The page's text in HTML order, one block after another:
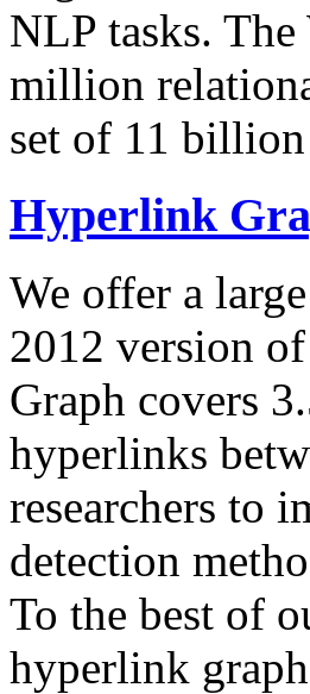
NLP tasks.
million
set of 11
Hyperlink
We offer a large
2012 version
Graph covers
hyperlinks
researchers to
detection
To the best of
hyperlink